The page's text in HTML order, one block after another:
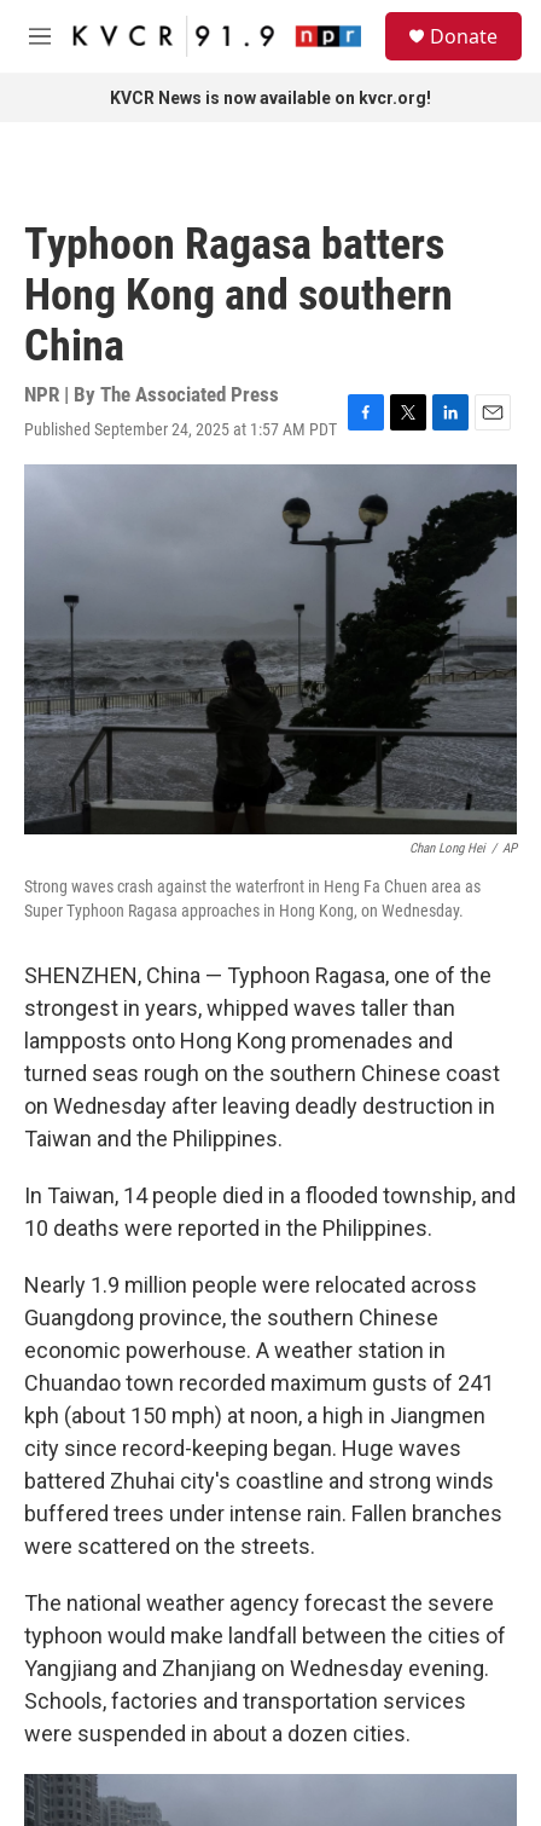
Skip to main content
M
Donate
KVCR News is now available on kvcr.org!
Typhoon Ragasa batters
Hong Kong and southern
China
NPR | By The Associated Press
Published September 24, 2025 at 1:57 AM PDT F
a
o
T
w
e
r
L
i
k
e
n
E
m
Chan Long Hei / AP
Strong waves crash against the waterfront in Heng Fa Chuen area as
Super Typhoon Ragasa approaches in Hong Kong, on Wednesday.
SHENZHEN, China — Typhoon Ragasa, one of the
strongest in years, whipped waves taller than
lampposts onto Hong Kong promenades and
turned seas rough on the southern Chinese coast
on Wednesday after leaving deadly destruction in
Taiwan and the Philippines.
In Taiwan, 14 people died in a flooded township, and
10 deaths were reported in the Philippines.
Nearly 1.9 million people were relocated across
Guangdong province, the southern Chinese
economic powerhouse. A weather station in
Chuandao town recorded maximum gusts of 241
kph (about 150 mph) at noon, a high in Jiangmen
city since record-keeping began. Huge waves
battered Zhuhai city's coastline and strong winds
buffered trees under intense rain. Fallen branches
were scattered on the streets.
The national weather agency forecast the severe
typhoon would make landfall between the cities of
Yangjiang and Zhanjiang on Wednesday evening.
Schools, factories and transportation services
were suspended in about a dozen cities.